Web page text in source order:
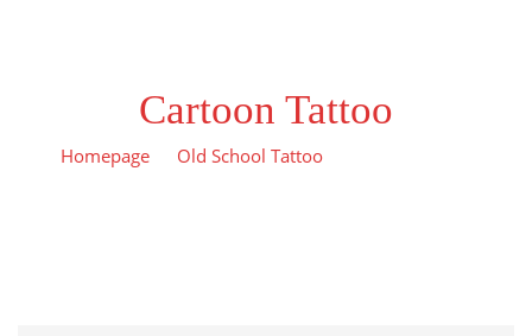
Cartoon Tattoo
Homepage Old School Tattoo